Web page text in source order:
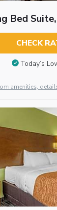
Bed
CHECK
Today’s
amenities,